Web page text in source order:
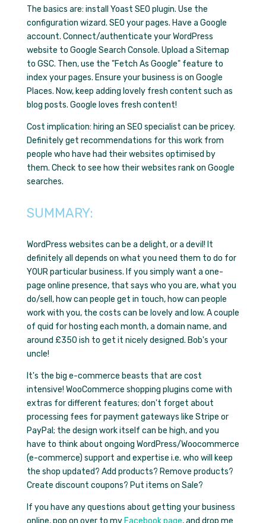
The basics are: install Yoast SEO plugin. Use the
configuration wizard. SEO your pages. Have a Google
account. Connect/authenticate your WordPress
website to Google Search Console. Upload a Sitemap
to GSC. Then, use the "Fetch As Google" feature to
index your pages. Ensure your business is on Google
Places. Now, keep adding lovely fresh content such as
blog posts. Google loves fresh content!
Cost implication: hiring an SEO specialist can be pricey.
Definitely get recommendations for this work from
people who have had their websites optimised by
them. Check to see how their websites rank on Google
searches.
SUMMARY:
WordPress websites can be a delight, or a devil! It
definitely all depends on what you need them to do for
YOUR particular business. If you simply want a one-
page online presence, that says who you are, what you
do/sell, how can people get in touch, how can people
work with you, the costs can be lovely and low. A couple
of quid for hosting each month, a domain name, and
around £350 ish to get it nicely designed. Bob's your
uncle!
It's the big e-commerce beasts that are cost
intensive! WooCommerce shopping plugins come with
extras for different features; don't forget about
processing fees for payment gateways like Stripe or
PayPal; the design work itself can be high, and you
have to think about ongoing WordPress/Woocommerce
(e-commerce) support and expertise i.e. who will keep
the shop updated? Add products? Remove products?
Create discount coupons? Put items on Sale?
If you have any questions about getting your business
online, pop on over to my Facebook page, and drop me